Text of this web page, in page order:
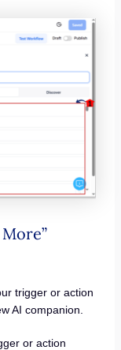
trigger or action
AI companion.
or action